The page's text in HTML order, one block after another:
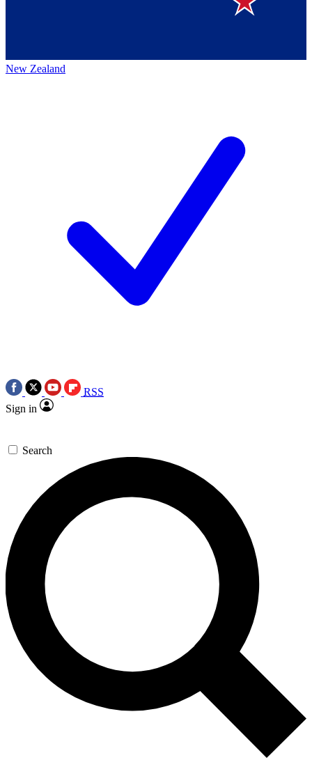
New Zealand
RSS
Sign in
Search